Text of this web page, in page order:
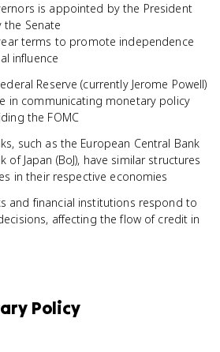
is appointed by the President
Senate
terms to promote independence
influence
Reserve (currently Jerome Powell)
in communicating monetary policy
the FOMC
such as the European Central Bank
of Japan (BoJ), have similar structures
in their respective economies
and financial institutions respond to
affecting the flow of credit in
Policy